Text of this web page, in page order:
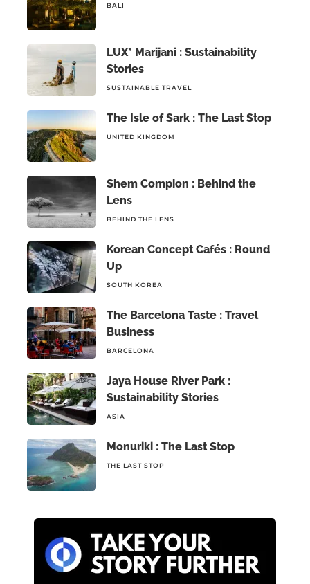
BALI
LUX* Marijani : Sustainability
Stories
SUSTAINABLE TRAVEL
The Isle of Sark : The Last Stop
UNITED KINGDOM
Shem Compion : Behind the
Lens
BEHIND THE LENS
Korean Concept Cafés : Round
Up
SOUTH KOREA
The Barcelona Taste : Travel
Business
BARCELONA
Jaya House River Park :
Sustainability Stories
ASIA
Monuriki : The Last Stop
THE LAST STOP